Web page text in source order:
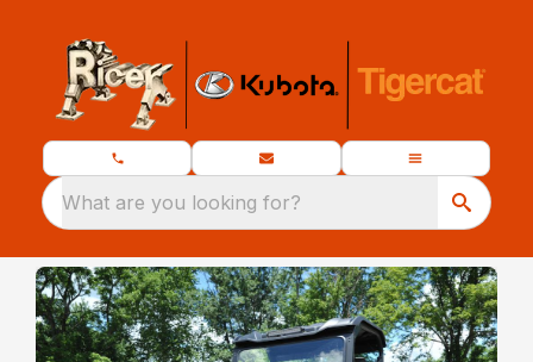
What are you looking for?